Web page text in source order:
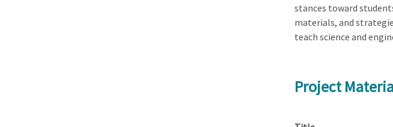
stances toward
materials, and
teach science and
Project